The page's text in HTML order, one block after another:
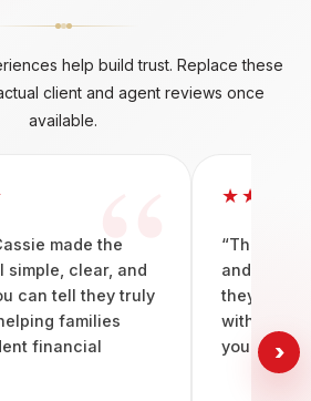
help build trust. Replace these
client and agent reviews once
available.
made the
simple, clear, and
can tell they truly
families
financial
“The team
and
they do. It
with
you to ›